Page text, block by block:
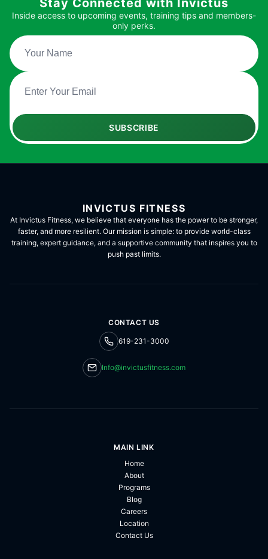
Inside access to upcoming events, training tips and members-
only perks.
SUBSCRIBE
INVICTUS FITNESS
At Invictus Fitness, we believe that everyone has the power to be stronger,
faster, and more resilient. Our mission is simple: to provide world-class
training, expert guidance, and a supportive community that inspires you to
push past limits.
CONTACT US
619-231-3000
Info@invictusfitness.com
MAIN LINK
Home
About
Programs
Blog
Careers
Location
Contact Us